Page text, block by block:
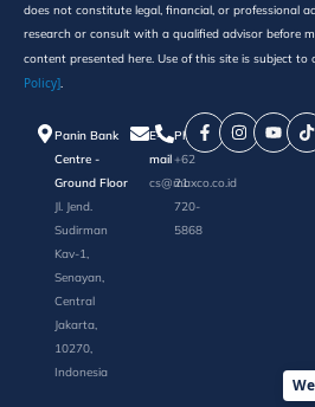
does not constitute legal, financial, or professional
research or consult with a qualified advisor before
content presented here. Use of this site is subject to
Policy].
Panin Bank
Centre -
Ground Floor
Jl. Jend.
Sudirman
Kav-1,
Senayan,
Central
Jakarta,
10270,
Indonesia
E-
mail
cs@maxco.co.id
Phone
+62
21
720-
5868